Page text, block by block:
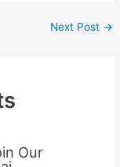
Next Post →
Our